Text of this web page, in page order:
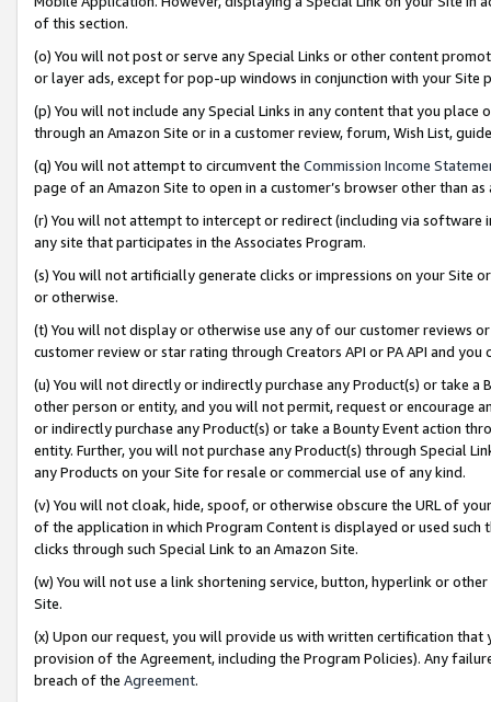
of this section.
(o) You will not post or serve any Special Links or other content
or layer ads, except for pop-up windows in conjunction with your
(p) You will not include any Special Links in any content that you
through an Amazon Site or in a customer review, forum, Wish List,
(q) You will not attempt to circumvent the Commission Income
page of an Amazon Site to open in a customer’s browser other than
(r) You will not attempt to intercept or redirect (including via software
any site that participates in the Associates Program.
(s) You will not artificially generate clicks or impressions on your Site
or otherwise.
(t) You will not display or otherwise use any of our customer reviews
customer review or star rating through Creators API or PA API and
(u) You will not directly or indirectly purchase any Product(s) or take
other person or entity, and you will not permit, request or encourage
or indirectly purchase any Product(s) or take a Bounty Event action
entity. Further, you will not purchase any Product(s) through Special
any Products on your Site for resale or commercial use of any kind.
(v) You will not cloak, hide, spoof, or otherwise obscure the URL of
of the application in which Program Content is displayed or used
clicks through such Special Link to an Amazon Site.
(w) You will not use a link shortening service, button, hyperlink or
Site.
(x) Upon our request, you will provide us with written certification
provision of the Agreement, including the Program Policies). Any
breach of the Agreement.